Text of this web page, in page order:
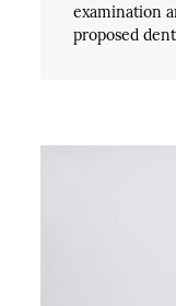
examination
proposed